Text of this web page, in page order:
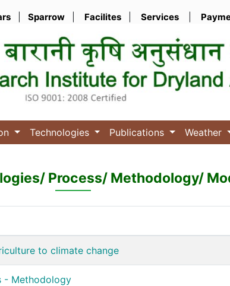
Sparrow Facilites Services
Technologies Publications Weather
Process/ Methodology/
to climate change
- Methodology